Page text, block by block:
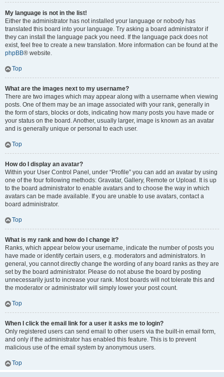
My language is not in the list!
Either the administrator has not installed your language or nobody has
translated this board into your language. Try asking a board administrator if
they can install the language pack you need. If the language pack does not
exist, feel free to create a new translation. More information can be found at the
phpBB® website.
Top
What are the images next to my username?
There are two images which may appear along with a username when viewing
posts. One of them may be an image associated with your rank, generally in
the form of stars, blocks or dots, indicating how many posts you have made or
your status on the board. Another, usually larger, image is known as an avatar
and is generally unique or personal to each user.
Top
How do I display an avatar?
Within your User Control Panel, under “Profile” you can add an avatar by using
one of the four following methods: Gravatar, Gallery, Remote or Upload. It is up
to the board administrator to enable avatars and to choose the way in which
avatars can be made available. If you are unable to use avatars, contact a
board administrator.
Top
What is my rank and how do I change it?
Ranks, which appear below your username, indicate the number of posts you
have made or identify certain users, e.g. moderators and administrators. In
general, you cannot directly change the wording of any board ranks as they are
set by the board administrator. Please do not abuse the board by posting
unnecessarily just to increase your rank. Most boards will not tolerate this and
the moderator or administrator will simply lower your post count.
Top
When I click the email link for a user it asks me to login?
Only registered users can send email to other users via the built-in email form,
and only if the administrator has enabled this feature. This is to prevent
malicious use of the email system by anonymous users.
Top